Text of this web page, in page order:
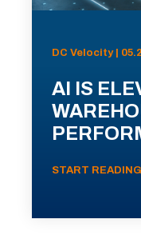
DC Velocity |
AI IS
START READING